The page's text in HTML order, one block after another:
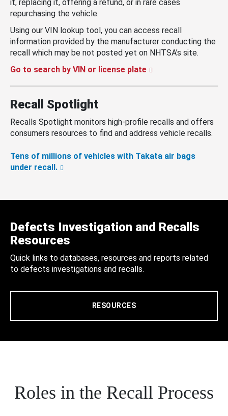
it, replacing it, offering a refund, or in rare cases
repurchasing the vehicle.
Using our VIN lookup tool, you can access recall
information provided by the manufacturer conducting the
recall which may be not posted yet on NHTSA’s site.
Go to search by VIN or license plate
Recall Spotlight
Recalls Spotlight monitors high-profile recalls and offers
consumers resources to find and address vehicle recalls.
Tens of millions of vehicles with Takata air bags
under recall.
Defects Investigation and Recalls
Resources
Quick links to databases, resources and reports related
to defects investigations and recalls.
RESOURCES
Roles in the Recall Process